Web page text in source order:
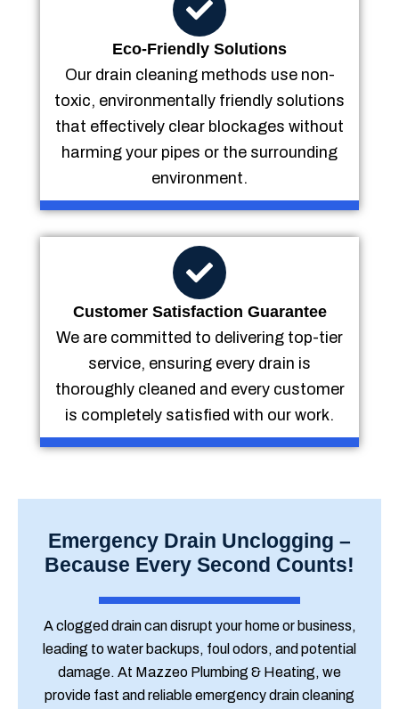
Eco-Friendly Solutions
Our drain cleaning methods use non-
toxic, environmentally friendly solutions
that effectively clear blockages without
harming your pipes or the surrounding
environment.
Customer Satisfaction Guarantee
We are committed to delivering top-tier
service, ensuring every drain is
thoroughly cleaned and every customer
is completely satisfied with our work.
Emergency Drain Unclogging –
Because Every Second Counts!
A clogged drain can disrupt your home or business,
leading to water backups, foul odors, and potential
damage. At Mazzeo Plumbing & Heating, we
provide fast and reliable emergency drain cleaning